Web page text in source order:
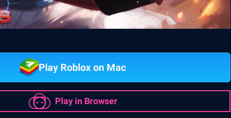
Play Roblox on Mac
Play in Browser